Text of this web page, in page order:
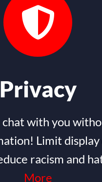
chat with you
Limit display
racism and
More